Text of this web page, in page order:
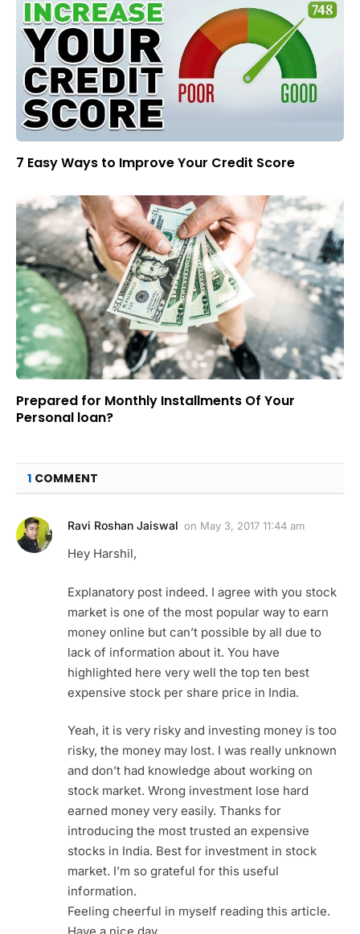
7 Easy Ways to Improve Your Credit Score
Prepared for Monthly Installments Of Your
Personal loan?
1 COMMENT
Ravi Roshan Jaiswal on May 3, 2017 11:44 am
Hey Harshil,
Explanatory post indeed. I agree with you stock
market is one of the most popular way to earn
money online but can’t possible by all due to
lack of information about it. You have
highlighted here very well the top ten best
expensive stock per share price in India.
Yeah, it is very risky and investing money is too
risky, the money may lost. I was really unknown
and don’t had knowledge about working on
stock market. Wrong investment lose hard
earned money very easily. Thanks for
introducing the most trusted an expensive
stocks in India. Best for investment in stock
market. I’m so grateful for this useful
information.
Feeling cheerful in myself reading this article.